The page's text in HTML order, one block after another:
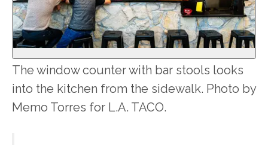
The window counter with bar stools looks
into the kitchen from the sidewalk. Photo by
Memo Torres for L.A. TACO.